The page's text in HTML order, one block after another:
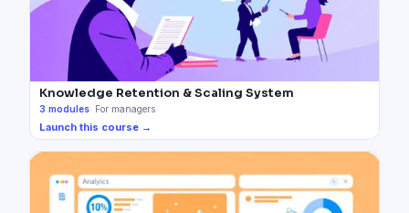
Knowledge Retention & Scaling System
3 modules· For managers
Launch this course →